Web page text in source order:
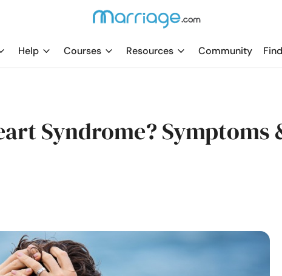
Help Courses Resources Community
Syndrome? Symptoms